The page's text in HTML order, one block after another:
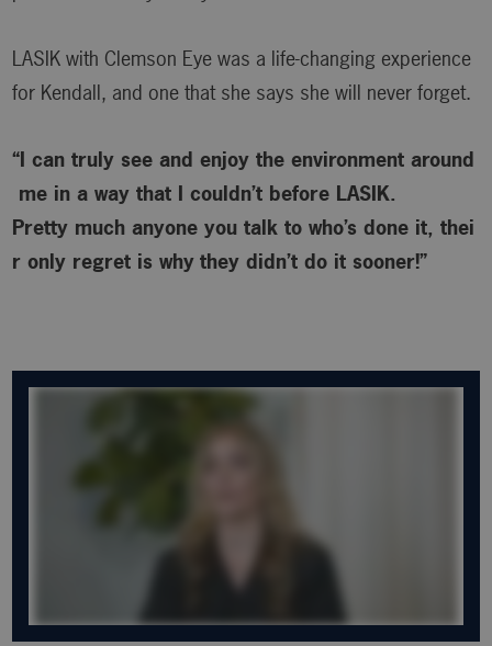
LASIK with Clemson Eye was a life-changing experience
for Kendall, and one that she says she will never forget.
“I can truly see and enjoy the environment around
me in a way that I couldn’t before LASIK.
Pretty much anyone you talk to who’s done it, thei
r only regret is why they didn’t do it sooner!”